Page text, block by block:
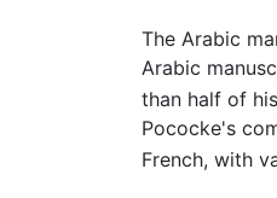
The Arabic
Arabic
than half of
Pococke's
French, with